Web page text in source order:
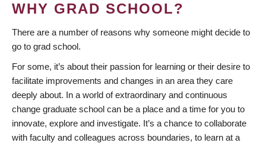
WHY GRAD SCHOOL?
There are a number of reasons why someone might decide to
go to grad school.
For some, it’s about their passion for learning or their desire to
facilitate improvements and changes in an area they care
deeply about. In a world of extraordinary and continuous
change graduate school can be a place and a time for you to
innovate, explore and investigate. It’s a chance to collaborate
with faculty and colleagues across boundaries, to learn at a